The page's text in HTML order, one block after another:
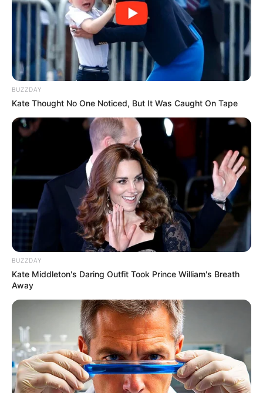
BUZZDAY
Kate Thought No One Noticed, But It Was Caught On Tape
BUZZDAY
Kate Middleton's Daring Outfit Took Prince William's Breath
Away